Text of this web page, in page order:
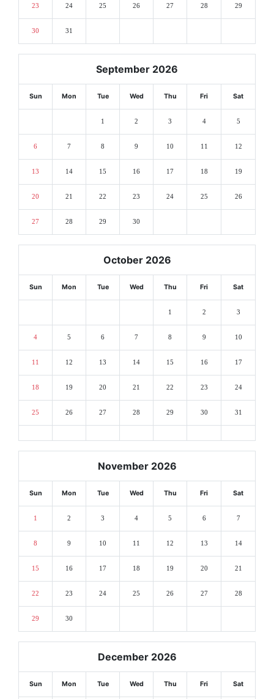
23 24 25 26 27 28 29
30 31
September 2026
Sun Mon Tue Wed Thu Fri Sat
1 2 3 4 5
6 7 8 9 10 11 12
13 14 15 16 17 18 19
20 21 22 23 24 25 26
27 28 29 30
October 2026
Sun Mon Tue Wed Thu Fri Sat
1 2 3
4 5 6 7 8 9 10
11 12 13 14 15 16 17
18 19 20 21 22 23 24
25 26 27 28 29 30 31
November 2026
Sun Mon Tue Wed Thu Fri Sat
1 2 3 4 5 6 7
8 9 10 11 12 13 14
15 16 17 18 19 20 21
22 23 24 25 26 27 28
29 30
December 2026
Sun Mon Tue Wed Thu Fri Sat